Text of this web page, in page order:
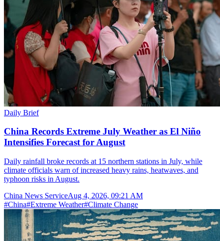
Daily Brief
China Records Extreme July Weather as El Niño
Intensifies Forecast for August
Daily rainfall broke records at 15 northern stations in July, while
climate officials warn of increased heavy rains, heatwaves, and
typhoon risks in August.
China News ServiceAug 4, 2026, 09:21 AM
#China#Extreme Weather#Climate Change